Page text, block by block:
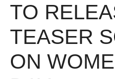
TO
TEASER
ON